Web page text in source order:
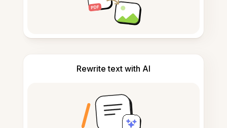
Rewrite text with AI